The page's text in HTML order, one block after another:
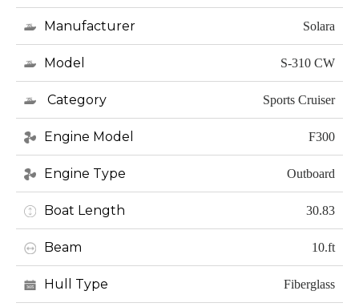
Manufacturer Solara
Model S-310 CW
Category Sports Cruiser
Engine Model F300
Engine Type Outboard
Boat Length 30.83
Beam 10.ft
Hull Type Fiberglass